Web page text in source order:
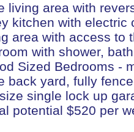
living area with
kitchen with
area with access to
with shower,
Sized Bedrooms -
back yard, fully
single lock up
potential $520 per